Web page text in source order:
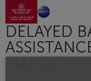
Skip to Main Content
Go to
DELAYED
MAROC